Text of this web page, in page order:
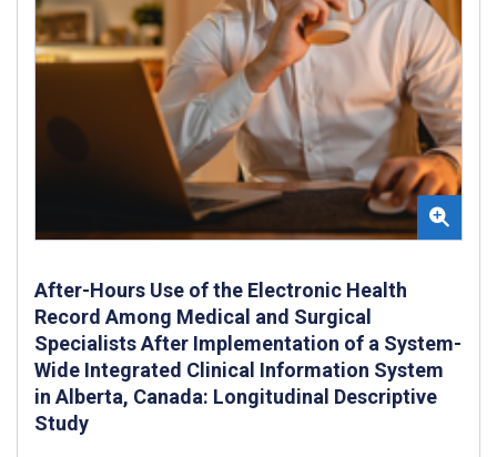
After-Hours Use of the Electronic Health
Record Among Medical and Surgical
Specialists After Implementation of a System-
Wide Integrated Clinical Information System
in Alberta, Canada: Longitudinal Descriptive
Study